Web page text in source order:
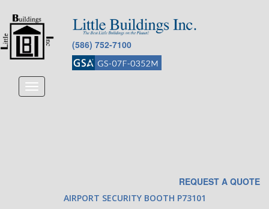
(586) 752-7100
Toggle
REQUEST A QUOTE
AIRPORT SECURITY BOOTH P73101